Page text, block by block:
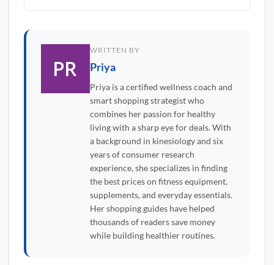
WRITTEN BY
Priya
Priya is a certified wellness coach and
smart shopping strategist who
combines her passion for healthy
living with a sharp eye for deals. With
a background in kinesiology and six
years of consumer research
experience, she specializes in finding
the best prices on fitness equipment,
supplements, and everyday essentials.
Her shopping guides have helped
thousands of readers save money
while building healthier routines.